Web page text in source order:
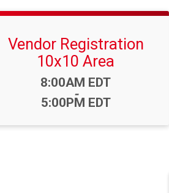
Vendor Registration
10x10 Area
Time:
8:00AM EDT
-
5:00PM EDT